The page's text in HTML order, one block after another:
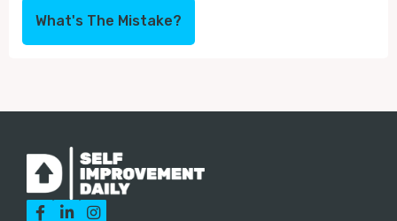
What's The Mistake?
  